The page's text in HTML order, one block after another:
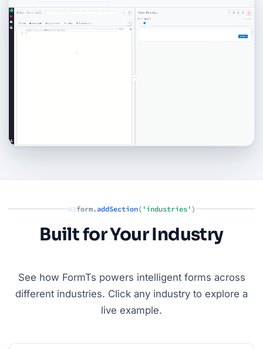
03form. addSection( 'industries' )
Built for Your Industry
See how FormTs powers intelligent forms across
different industries. Click any industry to explore a
live example.